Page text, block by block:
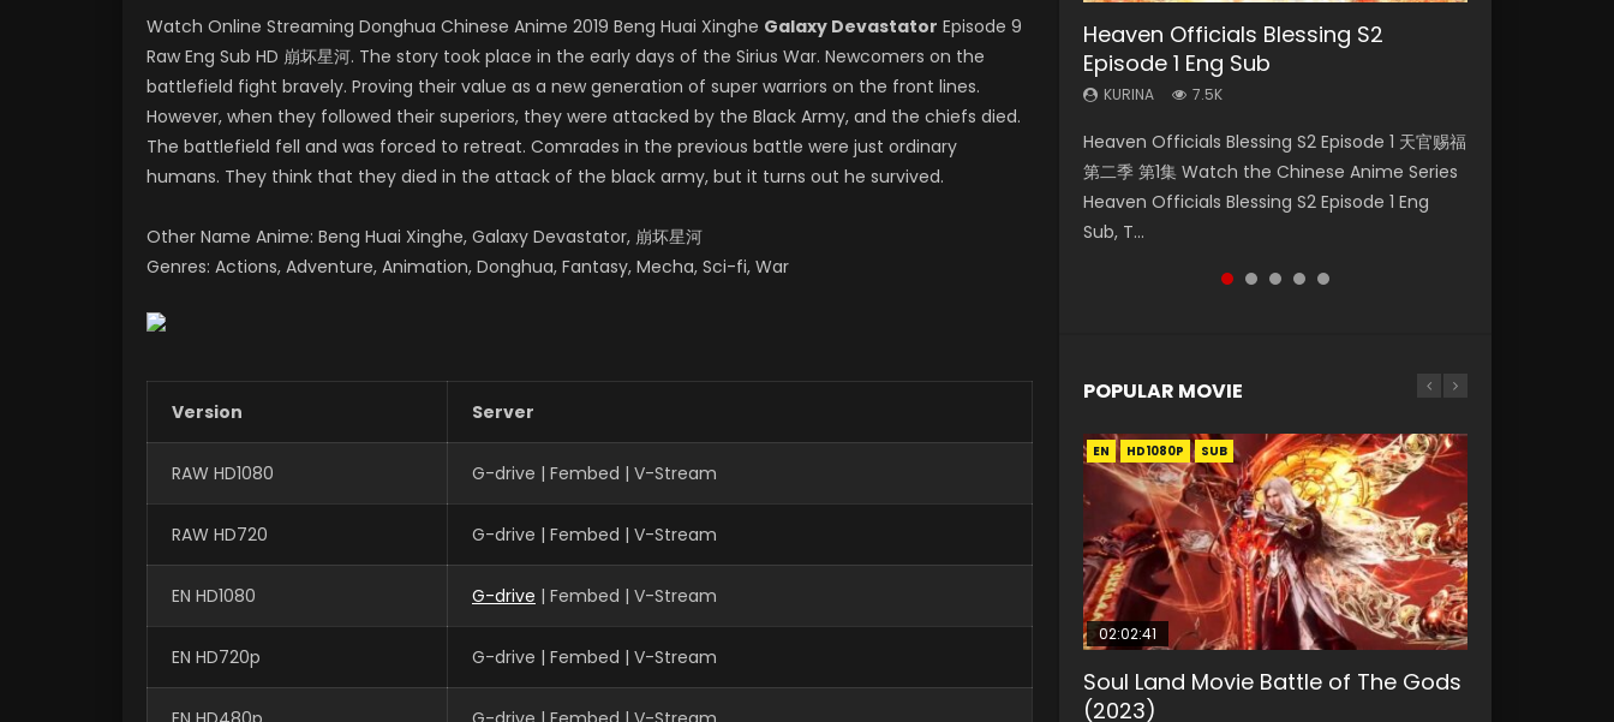
Watch Online Streaming Donghua Chinese Anime 2019 Beng Huai Xinghe Galaxy Devastator Episode 9
Raw Eng Sub HD 崩坏星河. The story took place in the early days of the Sirius War. Newcomers on the
battlefield fight bravely. Proving their value as a new generation of super warriors on the front lines.
However, when they followed their superiors, they were attacked by the Black Army, and the chiefs died.
The battlefield fell and was forced to retreat. Comrades in the previous battle were just ordinary
humans. They think that they died in the attack of the black army, but it turns out he survived.
Other Name Anime: Beng Huai Xinghe, Galaxy Devastator, 崩坏星河
Genres: Actions, Adventure, Animation, Donghua, Fantasy, Mecha, Sci-fi, War
Version Server
RAW HD1080 G-drive | Fembed | V-Stream
RAW HD720 G-drive | Fembed | V-Stream
EN HD1080 G-drive | Fembed | V-Stream
EN HD720p G-drive | Fembed | V-Stream
Heaven Officials Blessing S2
Episode 1 Eng Sub
KURINA 7.5K
Heaven Officials Blessing S2 Episode 1 天官赐福
第二季 第1集 Watch the Chinese Anime Series
Heaven Officials Blessing S2 Episode 1 Eng
Sub, T...
Necromancer: I Am the Scourge
Episode 1
KURINA 303
Necromancer: I Am the Scourge Episode 1
Watch Online Donghua Chinese Anime
Necromancer: I Am the Scourge Episode 1,
RAW ENG SUB HD10...
Mo Dao Zu Shi Episode 16 Eng Sub
KURINA 16K
Watch Online Download Streaming Donghua
Chinese Anime Mo Dao Zu Shi Episode 16,
Grandmaster of...
Mo Dao Zu Shi Episode 1 Eng Sub
KURINA 12.7K
Online Download Streaming Donghua Anime
Mo Dao Zu Shi Episode 1 Eng Sub 魔道祖师. As
the grandmast...
Soul Land Movie Battle of The Gods
(2023)
KURINA 9.2K
Soul Land Movie Battle of The Gods (2023)
Watch Donghua Soul Land Movie Battle of
The Gods (2023), 斗罗大陆双神战双; Douluo
Dalu: Shuāng Shé...
POPULAR MOVIE
EN HD1080P SUB
02:02:41
Soul Land Movie Battle of The Gods
(2023)
EN HD1080P SUB
1:25:33
Beauty Of Tang Men
KURINA
EN HD1080P SUB
02:12:58
The Yin-Yang Master: Dream of
Eternity
EN HD1080P SUB
2:09:08
L.O.R.D: Legend of Ravaging
Dynasties 2
01:44:19
Last Sunrise 2019 Eng Sub Indo
KURINA